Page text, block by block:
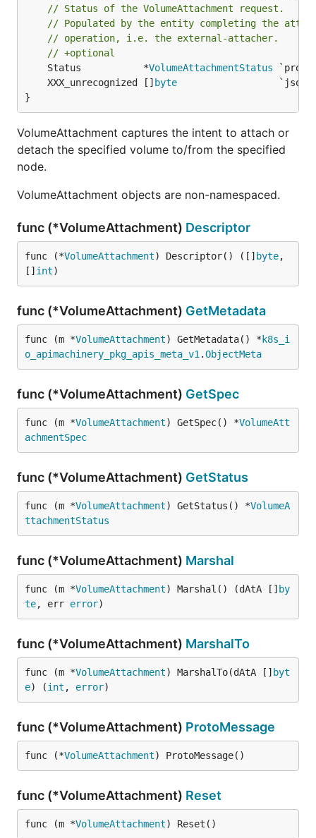
// Status of the VolumeAttachment request.
// Populated by the entity completing the
// operation, i.e. the external-attacher.
// +optional
	Status           *
VolumeAttachmentStatus
	XXX_unrecognized []
byte
}
VolumeAttachment captures the intent to attach or
detach the specified volume to/from the specified
node.
VolumeAttachment objects are non-namespaced.
func (*VolumeAttachment) Descriptor
func (*VolumeAttachment) Descriptor() ([] byte,
[] int)
func (*VolumeAttachment) GetMetadata
func (m *VolumeAttachment) GetMetadata() * k8s_i
o_apimachinery_pkg_apis_meta_v1 .ObjectMeta
func (*VolumeAttachment) GetSpec
func (m *VolumeAttachment) GetSpec() *VolumeAtt
achmentSpec
func (*VolumeAttachment) GetStatus
func (m *VolumeAttachment) GetStatus() *VolumeA
ttachmentStatus
func (*VolumeAttachment) Marshal
func (m *VolumeAttachment) Marshal() (dAtA [] by
te, err error)
func (*VolumeAttachment) MarshalTo
func (m *VolumeAttachment) MarshalTo(dAtA [] byt
e) (int , error)
func (*VolumeAttachment) ProtoMessage
func (*VolumeAttachment) ProtoMessage()
func (*VolumeAttachment) Reset
func (m *VolumeAttachment) Reset()